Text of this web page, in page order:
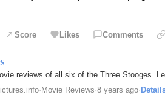
Score Likes Comments
reviews of all six of the Three Stooges.
· Movie Reviews·8 years ago·